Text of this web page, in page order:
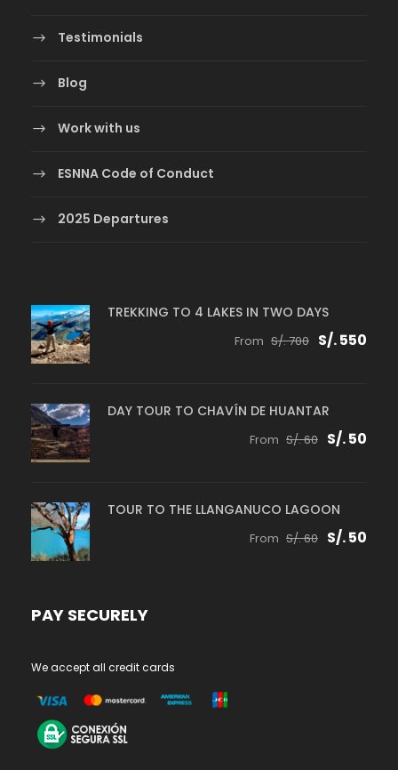
Testimonials
Blog
Work with us
ESNNA Code of Conduct
2025 Departures
TREKKING TO 4 LAKES IN TWO DAYS
From S/. 700 S/. 550
DAY TOUR TO CHAVÍN DE HUANTAR
From S/. 60 S/. 50
TOUR TO THE LLANGANUCO LAGOON
From S/. 60 S/. 50
PAY SECURELY
We accept all credit cards